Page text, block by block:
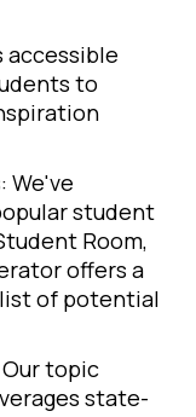
accessible
to
We've
student
Room,
offers a
of potential
topic
state-